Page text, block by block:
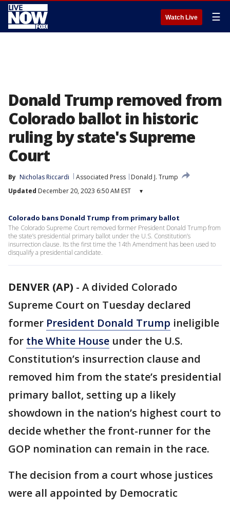
Watch Live ☰
Donald Trump removed from
Colorado ballot in historic
ruling by state's Supreme
Court
By Nicholas Riccardi Associated Press
Donald J. Trump
Updated December 20, 2023 6:50 AM EST ▾
Colorado bans Donald Trump from primary ballot
The Colorado Supreme Court removed former President Donald Trump from
the state’s presidential primary ballot under the U.S. Constitution’s
insurrection clause. Its the first time the 14th Amendment has been used to
disqualify a presidential candidate.
DENVER (AP) - A divided Colorado
Supreme Court on Tuesday declared
former President Donald Trump ineligible
for the White House under the U.S.
Constitution’s insurrection clause and
removed him from the state’s presidential
primary ballot, setting up a likely
showdown in the nation’s highest court to
decide whether the front-runner for the
GOP nomination can remain in the race.
The decision from a court whose justices
were all appointed by Democratic